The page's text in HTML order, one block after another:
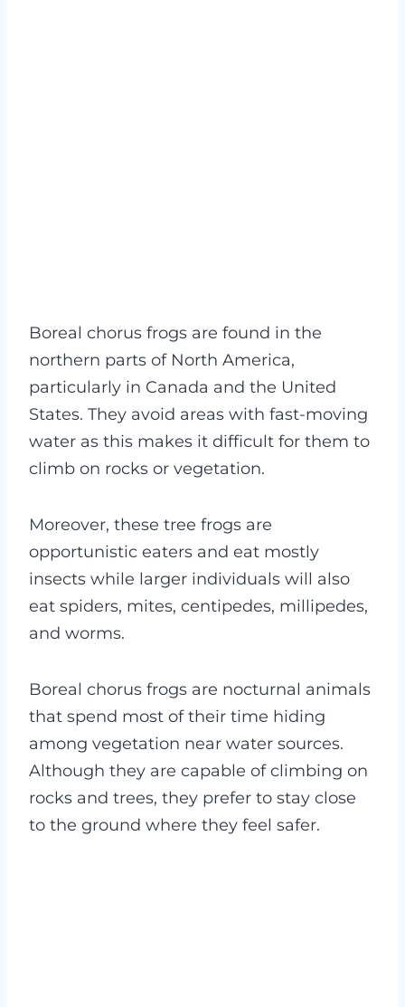
Boreal chorus frogs are found in the
northern parts of North America,
particularly in Canada and the United
States. They avoid areas with fast-moving
water as this makes it difficult for them to
climb on rocks or vegetation.
Moreover, these tree frogs are
opportunistic eaters and eat mostly
insects while larger individuals will also
eat spiders, mites, centipedes, millipedes,
and worms.
Boreal chorus frogs are nocturnal animals
that spend most of their time hiding
among vegetation near water sources.
Although they are capable of climbing on
rocks and trees, they prefer to stay close
to the ground where they feel safer.